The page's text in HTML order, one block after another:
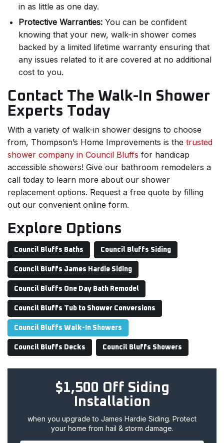
in as little as one day.
Protective Warranties: You can be confident
knowing that your new, walk-in shower comes
backed by a limited lifetime warranty ensuring that
any issues related to it are covered at no additional
cost to you.
Contact The Walk-In Shower
Experts Today
With a variety of walk-in shower designs to choose
from, Thompson’s Home Improvements is the trusted
shower company in Council Bluffs for handicap
accessible showers! Give our bathroom remodelers a
call today to learn more about our shower
replacement options. Request a free quote by filling
out our convenient online form.
Explore Options
Council Bluffs Baths Council Bluffs Siding
Council Bluffs James Hardie Siding
Council Bluffs One Day Bath Remodel
Council Bluffs Tub to Shower Conversions
Council Bluffs Walk-In Showers
Council Bluffs Decks Council Bluffs Showers
$1,500 Off Siding
Installation
when you upgrade to James Hardie Siding. Protect
your home from hail & storm damage.